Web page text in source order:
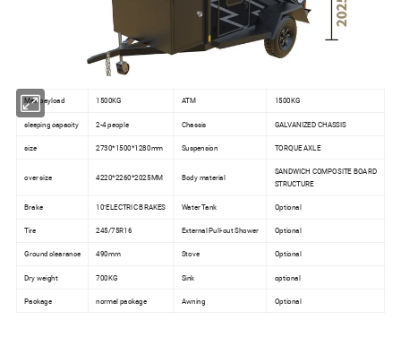
Max payload 1500KG ATM 1500KG
sleeping capacity 2-4 people Chassis GALVANIZED CHASSIS
size 2730*1500*1280mm Suspension TORQUE AXLE
over size 4220*2260*2025MM Body material
SANDWICH COMPOSITE BOARD
STRUCTURE
Brake 10''ELECTRIC BRAKES Water Tank Optional
Tire 245/75R16 External Pull-out Shower Optional
Ground clearance 490mm Stove Optional
Dry weight 700KG Sink optional
Package normal package Awning Optional